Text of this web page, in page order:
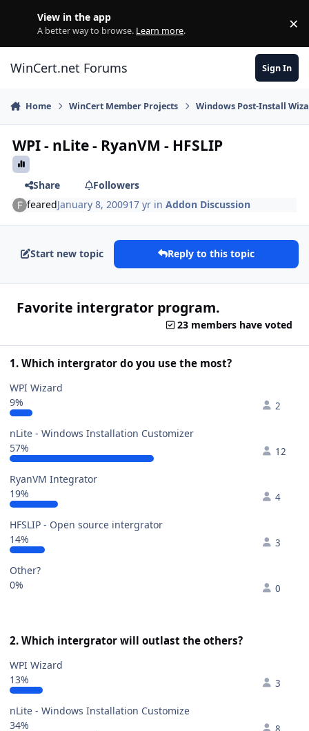
View in the app
A better way to browse. Learn more. ×
WinCert.net Forums Sign In
Home WinCert Member Projects Windows Post-Install
WPI - nLite - RyanVM - HFSLIP
Share
Followers
fearedJanuary 8, 200917 yr inAddon Discussion
Start new topic Reply to this topic
Favorite intergrator program.
23 members have voted
1. Which intergrator do you use the most?
WPI Wizard
9%
2
nLite - Windows Installation Customizer
57%
12
RyanVM Integrator
19%
4
HFSLIP - Open source intergrator
14%
3
Other?
0%
0
2. Which intergrator will outlast the others?
WPI Wizard
13%
3
nLite - Windows Installation Customize
34%